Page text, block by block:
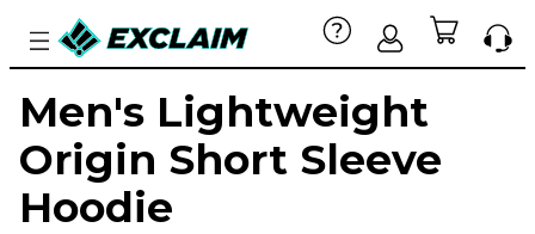
Men's Lightweight
Origin Short Sleeve
Hoodie